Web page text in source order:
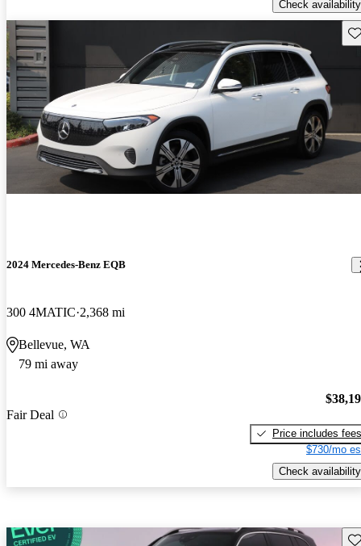
Check availability
2024 Mercedes-Benz EQB
300 4MATIC 2,368 mi
Bellevue, WA
79 mi away
Fair Deal
Price includes fees
$730/mo
Check availability